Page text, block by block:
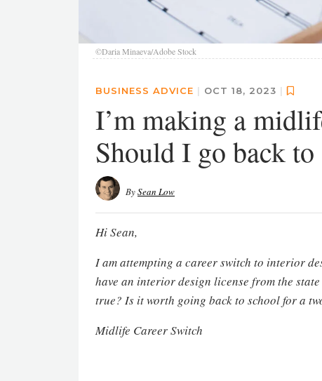
©Daria Minaeva/Adobe Stock
BUSINESS ADVICE | OCT 18, 2023 |
I’m making a
Should I go back to
BySean Low
Hi Sean,
I am attempting a career switch to interior
have an interior design license from the
true? Is it worth going back to school for a
Midlife Career Switch